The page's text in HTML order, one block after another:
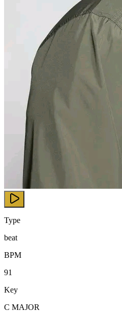
Type
beat
BPM
91
Key
C MAJOR